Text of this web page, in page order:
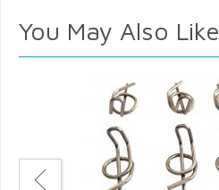
You May Also Like